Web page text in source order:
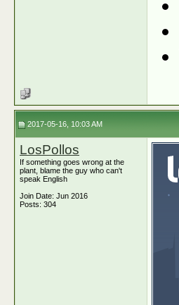
2017-05-16, 10:03 AM
LosPollos
If something goes wrong at the
plant, blame the guy who can't
speak English
Join Date: Jun 2016
Posts: 304